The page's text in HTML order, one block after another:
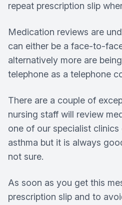
repeat prescription slip
Medication reviews are
can either be a face-to-
alternatively more are
telephone as a telephone
There are a couple of
nursing staff will review
one of our specialist clinics
asthma but it is always
not sure.
As soon as you get this
prescription slip and to